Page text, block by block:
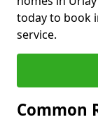
today to book
service.
Common